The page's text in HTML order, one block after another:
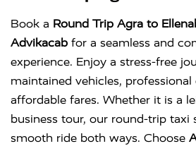
Book a Round Trip Agra to
Advikacab for a seamless and
experience. Enjoy a stress-free
maintained vehicles, professional
affordable fares. Whether it is a
business tour, our round-trip taxi
smooth ride both ways. Choose